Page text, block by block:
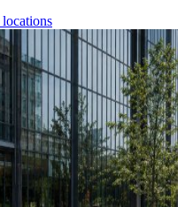
locations